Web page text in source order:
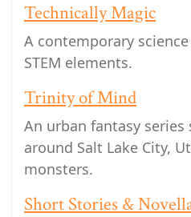
Technically Magic
A contemporary
STEM elements.
Trinity of Mind
An urban fantasy series
around Salt Lake City,
monsters.
Short Stories &